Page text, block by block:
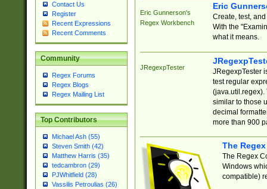
Contact Us
Register
Recent Expressions
Recent Comments
Community
Regex Forums
Regex Blogs
Regex Mailing List
Top Contributors
Michael Ash (55)
Steven Smith (42)
Matthew Harris (35)
tedcambron (29)
PJWhitfield (28)
Vassilis Petroulias (26)
Eric Gunnerson's
Regex Workbench
Eric
Create, test,
With the
what it means.
JRegexpTester
JRegexpTester
test regular
(java.util.regex).
similar to those
decimal
more than 900
The
The Regex
Windows
compatible)